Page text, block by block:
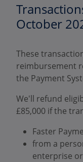
October
These
reimbursement
the Payment
We'll refund
£85,000 if the
Faster
from a
enterprise